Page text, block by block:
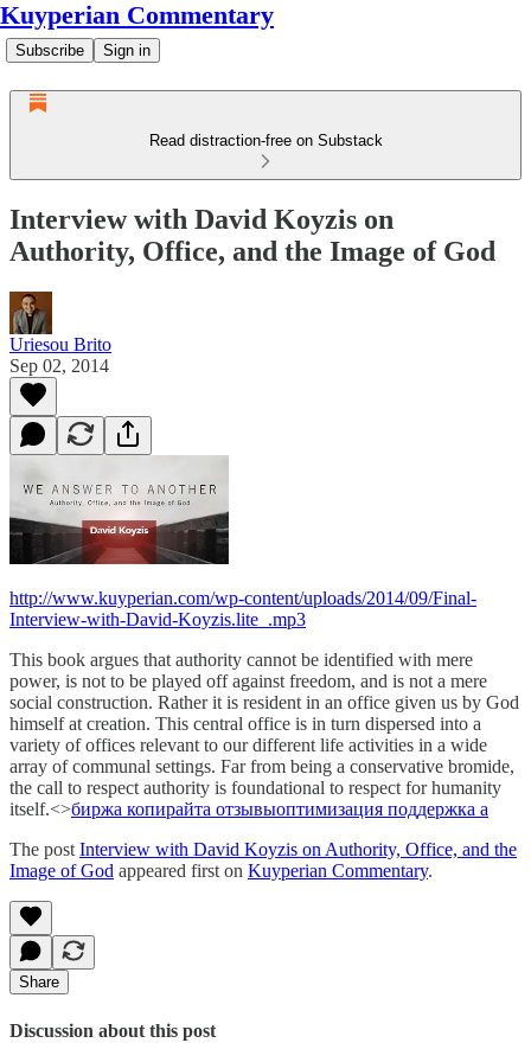
Kuyperian Commentary
Subscribe Sign in
Read distraction-free on Substack
Interview with David Koyzis on
Authority, Office, and the Image of God
Uriesou Brito
Sep 02, 2014
http://www.kuyperian.com/wp-content/uploads/2014/09/Final-
Interview-with-David-Koyzis.lite_.mp3
This book argues that authority cannot be identified with mere
power, is not to be played off against freedom, and is not a mere
social construction. Rather it is resident in an office given us by God
himself at creation. This central office is in turn dispersed into a
variety of offices relevant to our different life activities in a wide
array of communal settings. Far from being a conservative bromide,
the call to respect authority is foundational to respect for humanity
itself.<>биржа копирайта отзывыоптимизация поддержка а
The post Interview with David Koyzis on Authority, Office, and the
Image of God appeared first on Kuyperian Commentary.
Share
Discussion about this post